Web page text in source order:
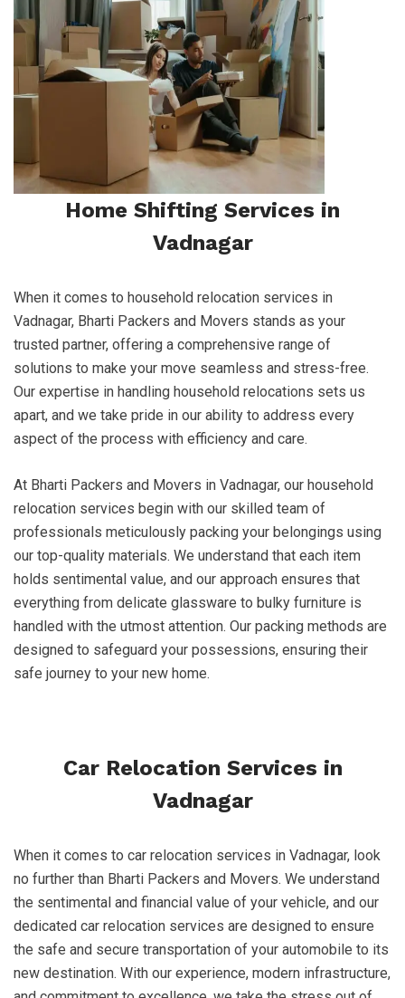
Home Shifting Services in
Vadnagar
When it comes to household relocation services in
Vadnagar, Bharti Packers and Movers stands as your
trusted partner, offering a comprehensive range of
solutions to make your move seamless and stress-free.
Our expertise in handling household relocations sets us
apart, and we take pride in our ability to address every
aspect of the process with efficiency and care.
At Bharti Packers and Movers in Vadnagar, our household
relocation services begin with our skilled team of
professionals meticulously packing your belongings using
our top-quality materials. We understand that each item
holds sentimental value, and our approach ensures that
everything from delicate glassware to bulky furniture is
handled with the utmost attention. Our packing methods are
designed to safeguard your possessions, ensuring their
safe journey to your new home.
Car Relocation Services in
Vadnagar
When it comes to car relocation services in Vadnagar, look
no further than Bharti Packers and Movers. We understand
the sentimental and financial value of your vehicle, and our
dedicated car relocation services are designed to ensure
the safe and secure transportation of your automobile to its
new destination. With our experience, modern infrastructure,